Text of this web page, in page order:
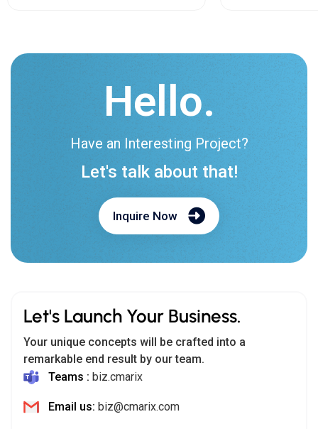
Hello.
Have an Interesting Project?
Let's talk about that!
Inquire Now
Let's Launch Your Business.
Your unique concepts will be crafted into a
remarkable end result by our team.
Teams : biz.cmarix
Email us: biz@cmarix.com